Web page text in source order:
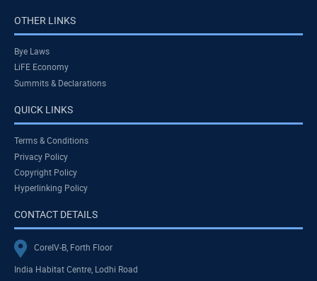
OTHER LINKS
Bye Laws
LiFE Economy
Summits & Declarations
QUICK LINKS
Terms & Conditions
Privacy Policy
Copyright Policy
Hyperlinking Policy
CONTACT DETAILS
CoreIV-B, Forth Floor
India Habitat Centre, Lodhi Road